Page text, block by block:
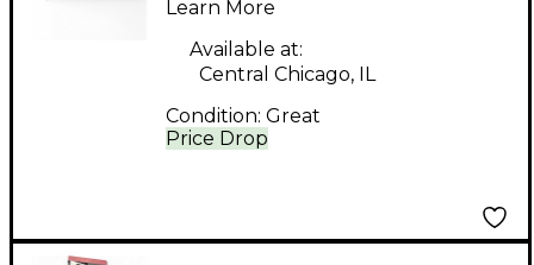
Price Drop
Learn More
Available at:
Central Chicago, IL
Condition: Great